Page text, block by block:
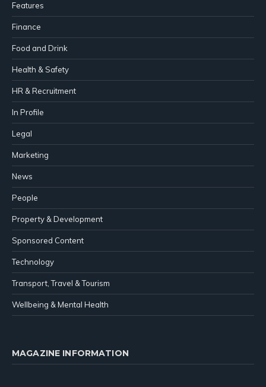
Features
Finance
Food and Drink
Health & Safety
HR & Recruitment
In Profile
Legal
Marketing
News
People
Property & Development
Sponsored Content
Technology
Transport, Travel & Tourism
Wellbeing & Mental Health
MAGAZINE INFORMATION